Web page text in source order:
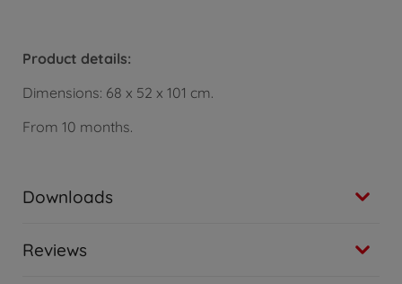
Product details:
Dimensions: 68 x 52 x 101 cm.
From 10 months.
Downloads
Reviews